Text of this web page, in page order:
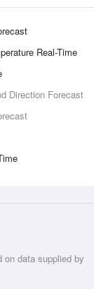
Real-Time
Direction Forecast
on data supplied by